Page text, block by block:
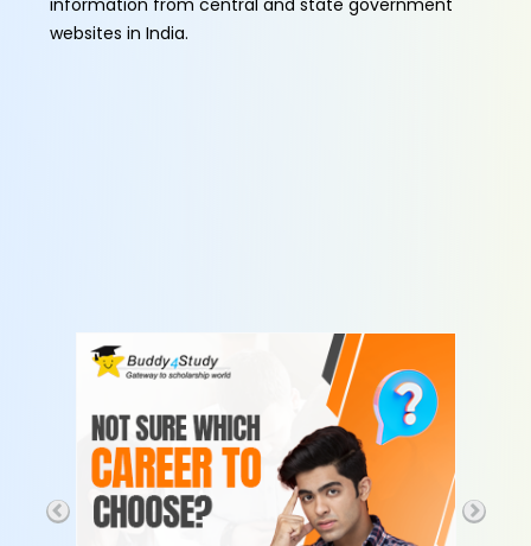
information from central and state government
websites in India.